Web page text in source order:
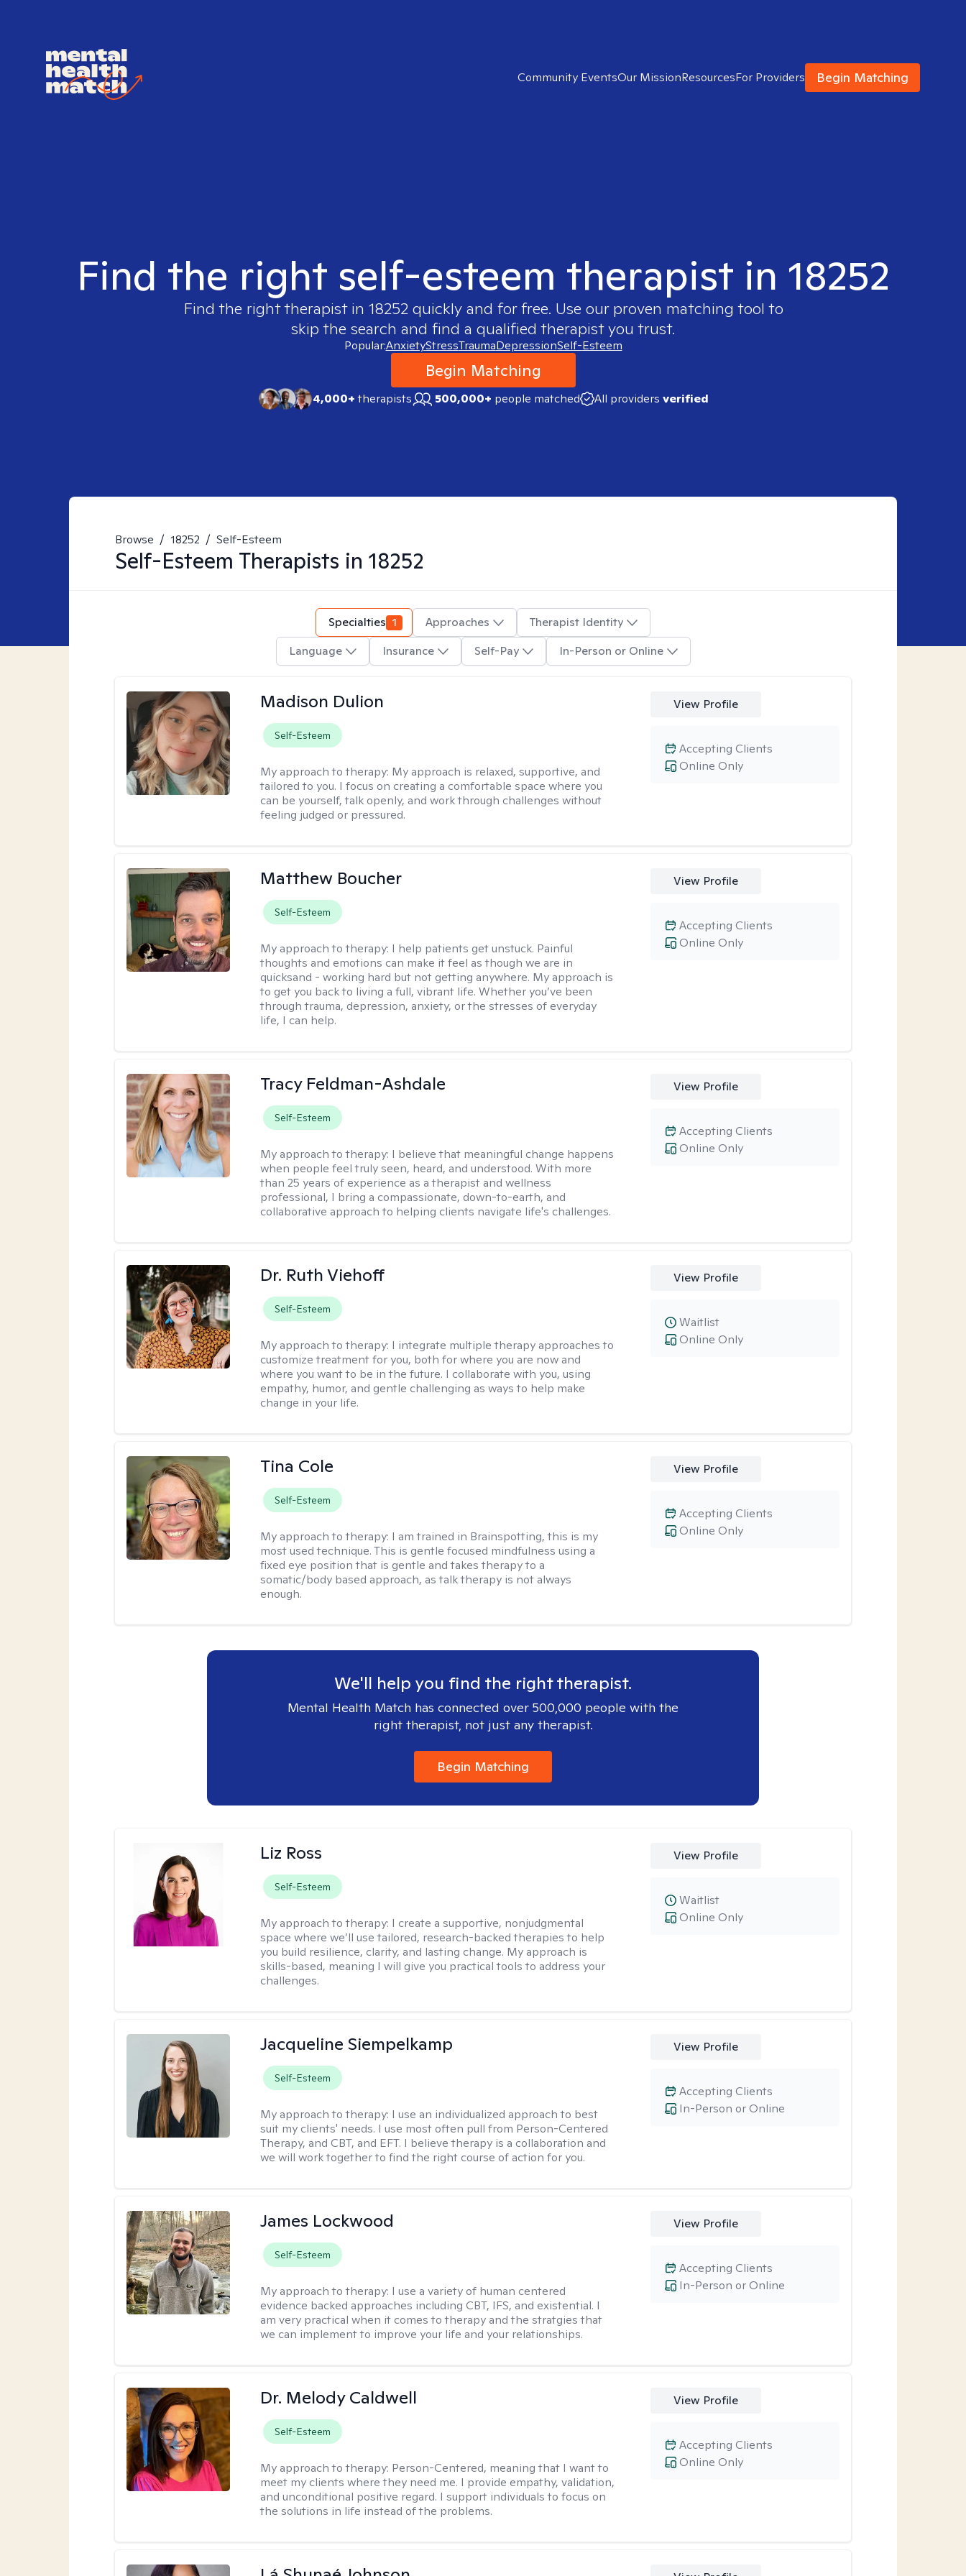
Community EventsOur MissionResourcesFor Providers Begin Matching
Find the right self-esteem therapist in 18252
Find the right therapist in 18252quickly and for free. Use our proven matching tool to
skip the search and find a qualified therapist you trust.
Popular:AnxietyStressTraumaDepressionSelf-Esteem
Begin Matching
4,000+therapists 500,000+ people matched All providers verified
Browse / 18252 / Self-Esteem
Self-Esteem Therapists in 18252
Specialties 1 Approaches
Therapist Identity
Language
Insurance Self-Pay In-Person or Online
Madison Dulion
Self-Esteem
My approach to therapy: My approach is relaxed, supportive, and
tailored to you. I focus on creating a comfortable space where you
can be yourself, talk openly, and work through challenges without
feeling judged or pressured.
View Profile
Online Only
Accepting Clients
Matthew Boucher
Self-Esteem
My approach to therapy: I help patients get unstuck. Painful
thoughts and emotions can make it feel as though we are in
quicksand - working hard but not getting anywhere. My approach is
to get you back to living a full, vibrant life. Whether you’ve been
through trauma, depression, anxiety, or the stresses of everyday
life, I can help.
View Profile
Online Only
Accepting Clients
Tracy Feldman-Ashdale
Self-Esteem
My approach to therapy: I believe that meaningful change happens
when people feel truly seen, heard, and understood. With more
than 25 years of experience as a therapist and wellness
professional, I bring a compassionate, down-to-earth, and
collaborative approach to helping clients navigate life's challenges.
View Profile
Online Only
Accepting Clients
Dr. Ruth Viehoff
Self-Esteem
My approach to therapy: I integrate multiple therapy approaches to
customize treatment for you, both for where you are now and
where you want to be in the future. I collaborate with you, using
empathy, humor, and gentle challenging as ways to help make
change in your life.
View Profile
Online Only
Waitlist
Tina Cole
Self-Esteem
My approach to therapy: I am trained in Brainspotting, this is my
most used technique. This is gentle focused mindfulness using a
fixed eye position that is gentle and takes therapy to a
somatic/body based approach, as talk therapy is not always
enough.
View Profile
Online Only
Accepting Clients
We'll help you find the right therapist.
Mental Health Match has connected over 500,000 people with the
right therapist, not just any therapist.
Begin Matching
Liz Ross
Self-Esteem
My approach to therapy: I create a supportive, nonjudgmental
space where we’ll use tailored, research-backed therapies to help
you build resilience, clarity, and lasting change. My approach is
skills-based, meaning I will give you practical tools to address your
challenges.
View Profile
Online Only
Waitlist
Jacqueline Siempelkamp
Self-Esteem
My approach to therapy: I use an individualized approach to best
suit my clients' needs. I use most often pull from Person-Centered
Therapy, and CBT, and EFT. I believe therapy is a collaboration and
we will work together to find the right course of action for you.
View Profile
In-Person or Online
Accepting Clients
James Lockwood
Self-Esteem
My approach to therapy: I use a variety of human centered
evidence backed approaches including CBT, IFS, and existential. I
am very practical when it comes to therapy and the stratgies that
we can implement to improve your life and your relationships.
View Profile
In-Person or Online
Accepting Clients
Dr. Melody Caldwell
Self-Esteem
My approach to therapy: Person-Centered, meaning that I want to
meet my clients where they need me. I provide empathy, validation,
and unconditional positive regard. I support individuals to focus on
the solutions in life instead of the problems.
View Profile
Online Only
Accepting Clients